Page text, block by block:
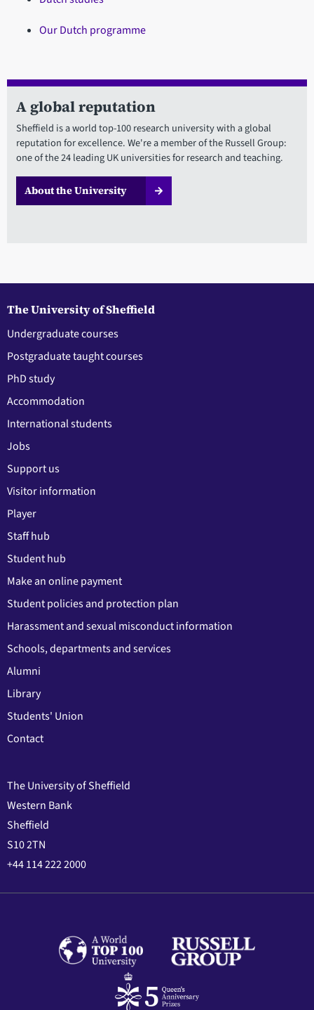
Our Dutch programme
A global reputation
Sheffield is a world top-100 research university with a global
reputation for excellence. We're a member of the Russell Group:
one of the 24 leading UK universities for research and teaching.
About the University
The University of Sheffield
Undergraduate courses
Postgraduate taught courses
PhD study
Accommodation
International students
Jobs
Support us
Visitor information
Player
Staff hub
Student hub
Make an online payment
Student policies and protection plan
Harassment and sexual misconduct information
Schools, departments and services
Alumni
Library
Students' Union
Contact
The University of Sheffield
Western Bank
Sheffield
S10 2TN
+44 114 222 2000